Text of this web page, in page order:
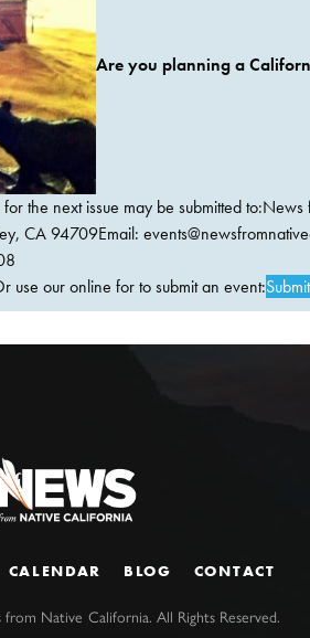
Are you planning a
for the next issue may be submitted
CA 94709Email:
use our online for to submit an event:
CALENDAR BLOG CONTACT
from Native California. All Rights Reserved.